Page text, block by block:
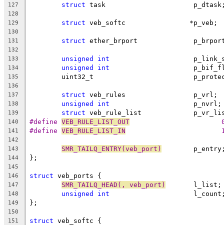
127 struct task
128
129
struct veb_softc		*p_veb;
130
131
struct ether_brport
132
133
unsigned int
134 unsigned int
135
uint32_t
136
137
struct veb_rules		 p_vrl;
138 unsigned int
			 p_nvrl;
139 struct veb_rule_list
140 #define VEB_RULE_LIST_OUT
141 #define VEB_RULE_LIST_IN
142
143
SMR_TAILQ_ENTRY(veb_port)
144 };
145
146
struct veb_ports {
147 SMR_TAILQ_HEAD(, veb_port)
	 l_list;
148 unsigned int
149 };
150
151
struct veb_softc {